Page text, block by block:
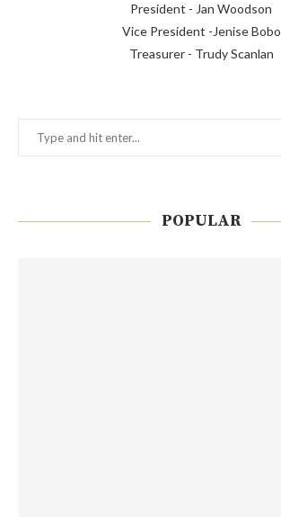
President - Jan Woodson
Vice President -Jenise Bobo
Treasurer - Trudy Scanlan
POPULAR